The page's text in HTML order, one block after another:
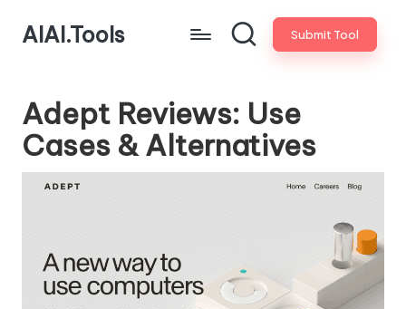
AIAI.Tools Submit Tool
Adept Reviews: Use
Cases & Alternatives